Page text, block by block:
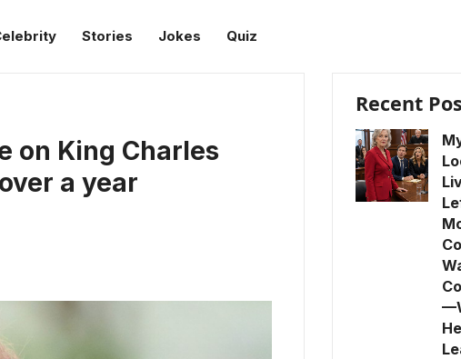
Stories Jokes Quiz
on King Charles
a year
Recent